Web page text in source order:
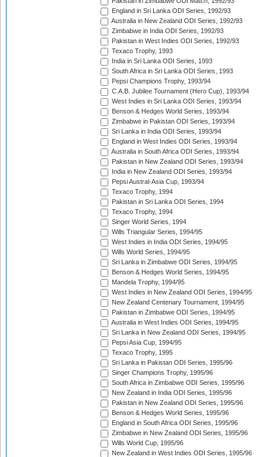
England in Sri Lanka ODI Series, 1992/93
Australia in New Zealand ODI Series, 1992/93
Zimbabwe in India ODI Series, 1992/93
Pakistan in West Indies ODI Series, 1992/93
Texaco Trophy, 1993
India in Sri Lanka ODI Series, 1993
South Africa in Sri Lanka ODI Series, 1993
Pepsi Champions Trophy, 1993/94
C.A.B. Jubilee Tournament (Hero Cup), 1993/94
West Indies in Sri Lanka ODI Series, 1993/94
Benson & Hedges World Series, 1993/94
Zimbabwe in Pakistan ODI Series, 1993/94
Sri Lanka in India ODI Series, 1993/94
England in West Indies ODI Series, 1993/94
Australia in South Africa ODI Series, 1993/94
Pakistan in New Zealand ODI Series, 1993/94
India in New Zealand ODI Series, 1993/94
Pepsi Austral-Asia Cup, 1993/94
Texaco Trophy, 1994
Pakistan in Sri Lanka ODI Series, 1994
Texaco Trophy, 1994
Singer World Series, 1994
Wills Triangular Series, 1994/95
West Indies in India ODI Series, 1994/95
Wills World Series, 1994/95
Sri Lanka in Zimbabwe ODI Series, 1994/95
Benson & Hedges World Series, 1994/95
Mandela Trophy, 1994/95
West Indies in New Zealand ODI Series, 1994/95
New Zealand Centenary Tournament, 1994/95
Pakistan in Zimbabwe ODI Series, 1994/95
Australia in West Indies ODI Series, 1994/95
Sri Lanka in New Zealand ODI Series, 1994/95
Pepsi Asia Cup, 1994/95
Texaco Trophy, 1995
Sri Lanka in Pakistan ODI Series, 1995/96
Singer Champions Trophy, 1995/96
South Africa in Zimbabwe ODI Series, 1995/96
New Zealand in India ODI Series, 1995/96
Pakistan in New Zealand ODI Series, 1995/96
Benson & Hedges World Series, 1995/96
England in South Africa ODI Series, 1995/96
Zimbabwe in New Zealand ODI Series, 1995/96
Wills World Cup, 1995/96
New Zealand in West Indies ODI Series, 1995/96